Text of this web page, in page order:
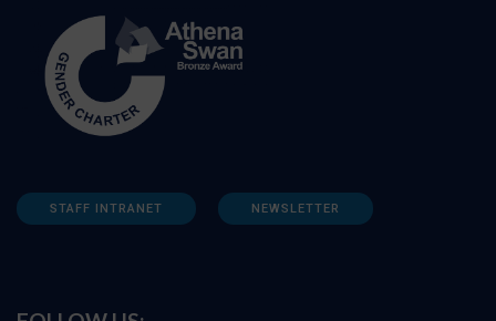
STAFF INTRANET NEWSLETTER